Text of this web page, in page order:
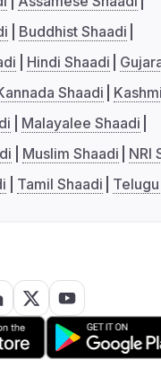
Buddhist Shaadi
Hindi Shaadi
Shaadi
Malayalee Shaadi
Muslim Shaadi
NRI
Tamil Shaadi